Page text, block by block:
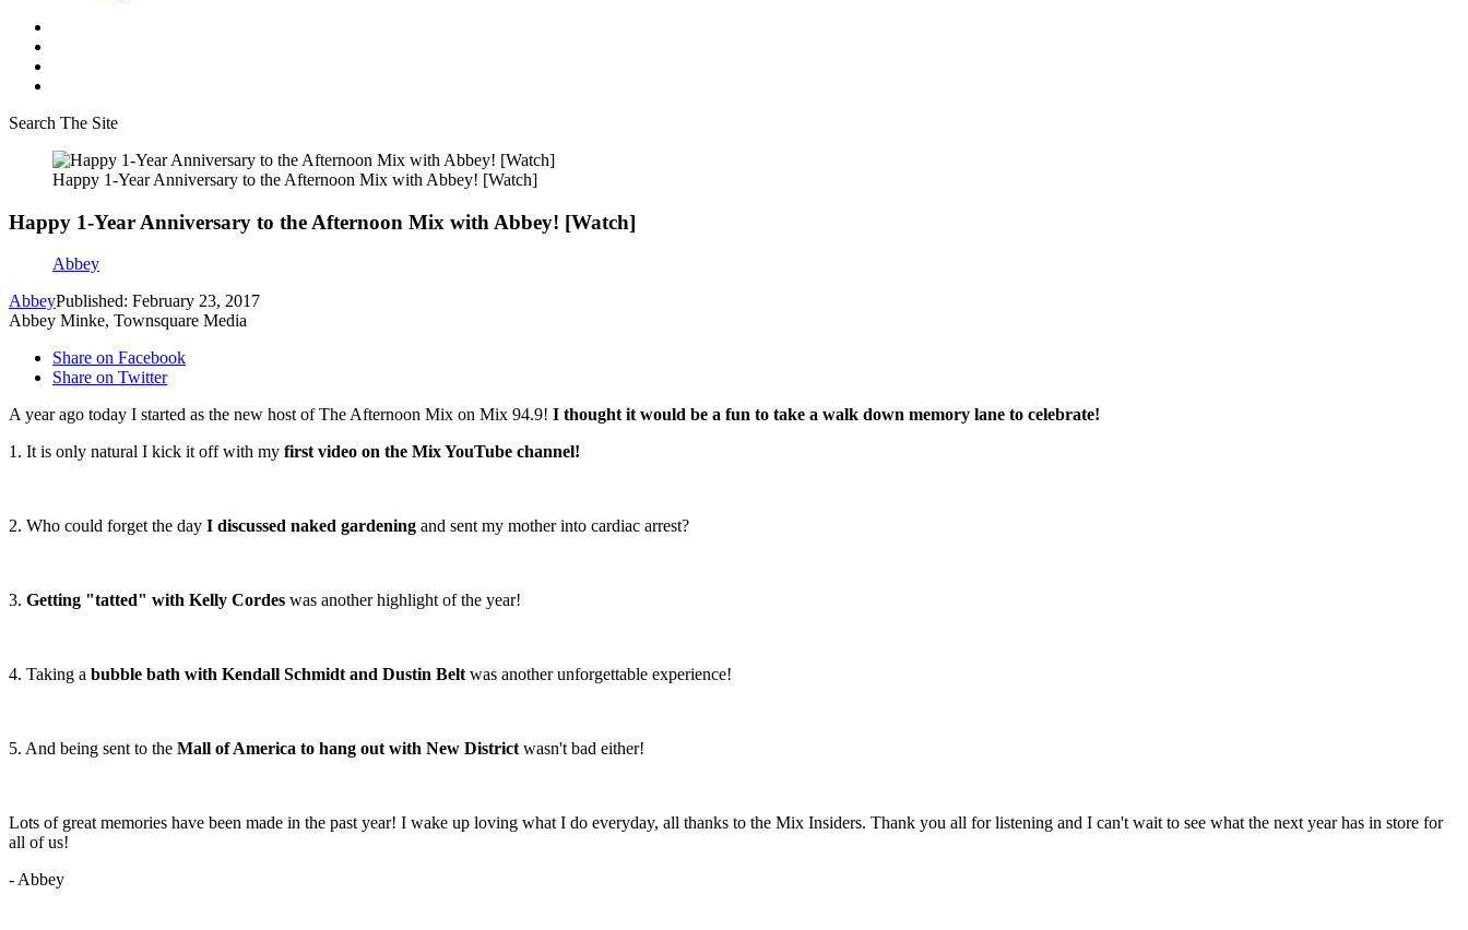
Search The Site
Happy 1-Year Anniversary to the Afternoon Mix with Abbey! [Watch]
Happy 1-Year Anniversary to the Afternoon Mix with Abbey! [Watch]
Abbey
AbbeyPublished: February 23, 2017
Abbey Minke, Townsquare Media
Share on Facebook
Share on Twitter
A year ago today I started as the new host of The Afternoon Mix on Mix 94.9! I thought it would be a fun to take a walk down memory lane to celebrate!
1. It is only natural I kick it off with my first video on the Mix YouTube channel!
2. Who could forget the day I discussed naked gardening and sent my mother into cardiac arrest?
3. Getting "tatted" with Kelly Cordes was another highlight of the year!
4. Taking a bubble bath with Kendall Schmidt and Dustin Beltwas another unforgettable experience!
5. And being sent to the Mall of America to hang out with New Districtwasn't bad either!
Lots of great memories have been made in the past year! I wake up loving what I do everyday, all thanks to the Mix Insiders. Thank you all for listening and I can't wait to see what the next year has in store for
all of us!
- Abbey